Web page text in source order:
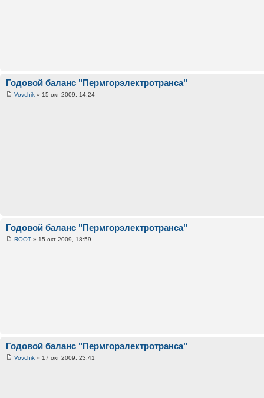
Годовой баланс "Пермгорэлектротранса"
Vovchik » 15 окт 2009, 14:24
Годовой баланс "Пермгорэлектротранса"
ROOT » 15 окт 2009, 18:59
Годовой баланс "Пермгорэлектротранса"
Vovchik » 17 окт 2009, 23:41